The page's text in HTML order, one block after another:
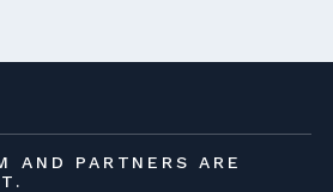
AND PARTNERS ARE